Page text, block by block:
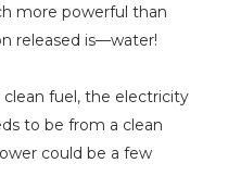
more powerful than
released is—water!
fuel, the electricity
to be from a clean
could be a few